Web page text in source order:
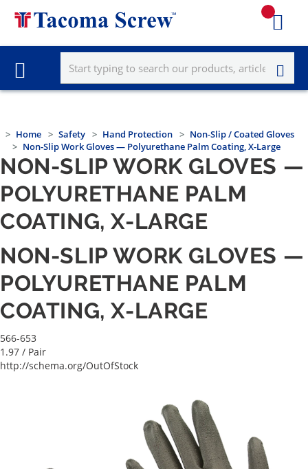
Home Safety Hand Protection
Non-Slip / Coated Gloves
Non-Slip Work Gloves — Polyurethane Palm Coating, X-Large
NON-SLIP WORK GLOVES —
POLYURETHANE PALM
COATING, X-LARGE
NON-SLIP WORK GLOVES —
POLYURETHANE PALM
COATING, X-LARGE
566-653
1.97 / Pair
http://schema.org/OutOfStock